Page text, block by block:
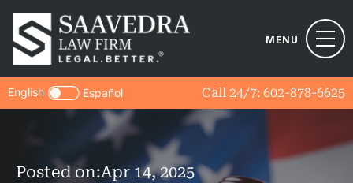
MENU
Call 24/7: 602-878-6625
English Español
Posted on:Apr 14, 2025